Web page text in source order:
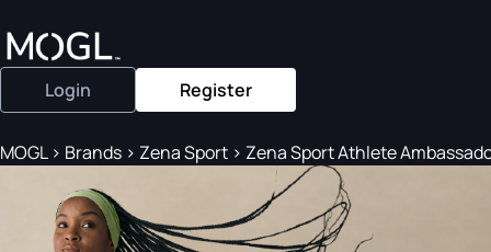
Login Register
MOGL> Brands > Zena Sport > Zena Sport Athlete